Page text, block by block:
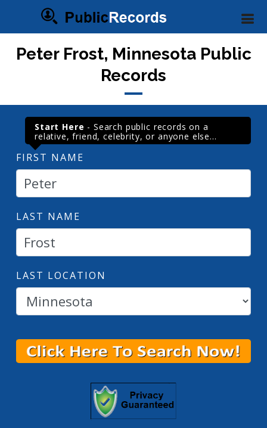
Peter Frost, Minnesota Public
Records
Start Here - Search public records on a
relative, friend, celebrity, or anyone else...
FIRST NAME
LAST NAME
LAST LOCATION